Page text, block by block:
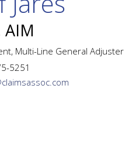
AIM
Multi-Line General Adjuster
5251